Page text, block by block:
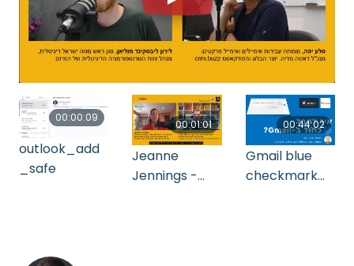
00:00:09
outlook_add
_safe
00:01:01
Jeanne
Jennings -
00:44:02
Gmail blue
checkmark